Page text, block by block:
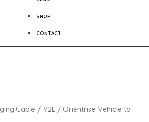
SHOP
CONTACT
Cable / V2L / Orientrise Vehicle to